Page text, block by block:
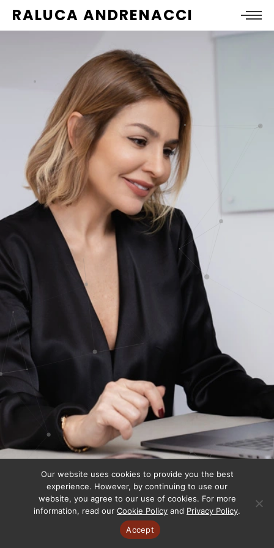
RALUCA ANDRENACCI
Our website uses cookies to provide you the best
experience. However, by continuing to use our
website, you agree to our use of cookies. For more
information, read our Cookie Policy and Privacy Policy.
Accept